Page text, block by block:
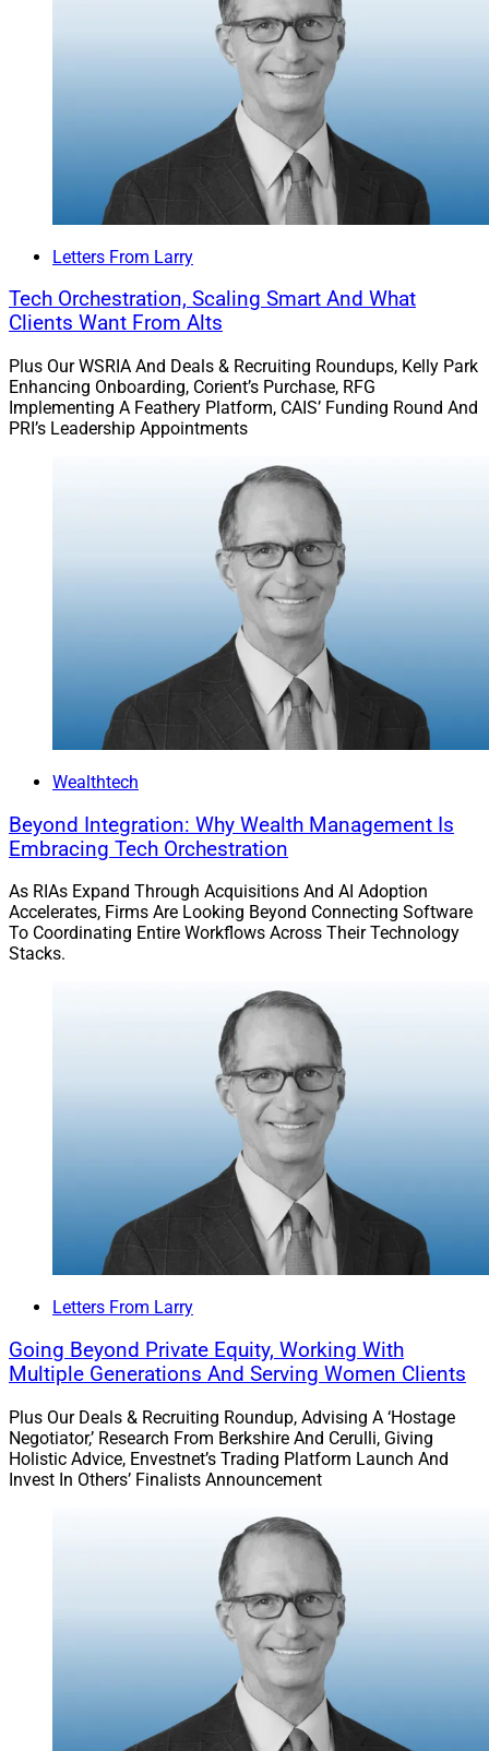
Letters From Larry
Tech Orchestration, Scaling Smart And What
Clients Want From Alts
Plus Our WSRIA And Deals & Recruiting Roundups, Kelly Park
Enhancing Onboarding, Corient’s Purchase, RFG
Implementing A Feathery Platform, CAIS’ Funding Round And
PRI’s Leadership Appointments
Wealthtech
Beyond Integration: Why Wealth Management Is
Embracing Tech Orchestration
As RIAs Expand Through Acquisitions And AI Adoption
Accelerates, Firms Are Looking Beyond Connecting Software
To Coordinating Entire Workflows Across Their Technology
Stacks.
Letters From Larry
Going Beyond Private Equity, Working With
Multiple Generations And Serving Women Clients
Plus Our Deals & Recruiting Roundup, Advising A ‘Hostage
Negotiator,’ Research From Berkshire And Cerulli, Giving
Holistic Advice, Envestnet’s Trading Platform Launch And
Invest In Others’ Finalists Announcement